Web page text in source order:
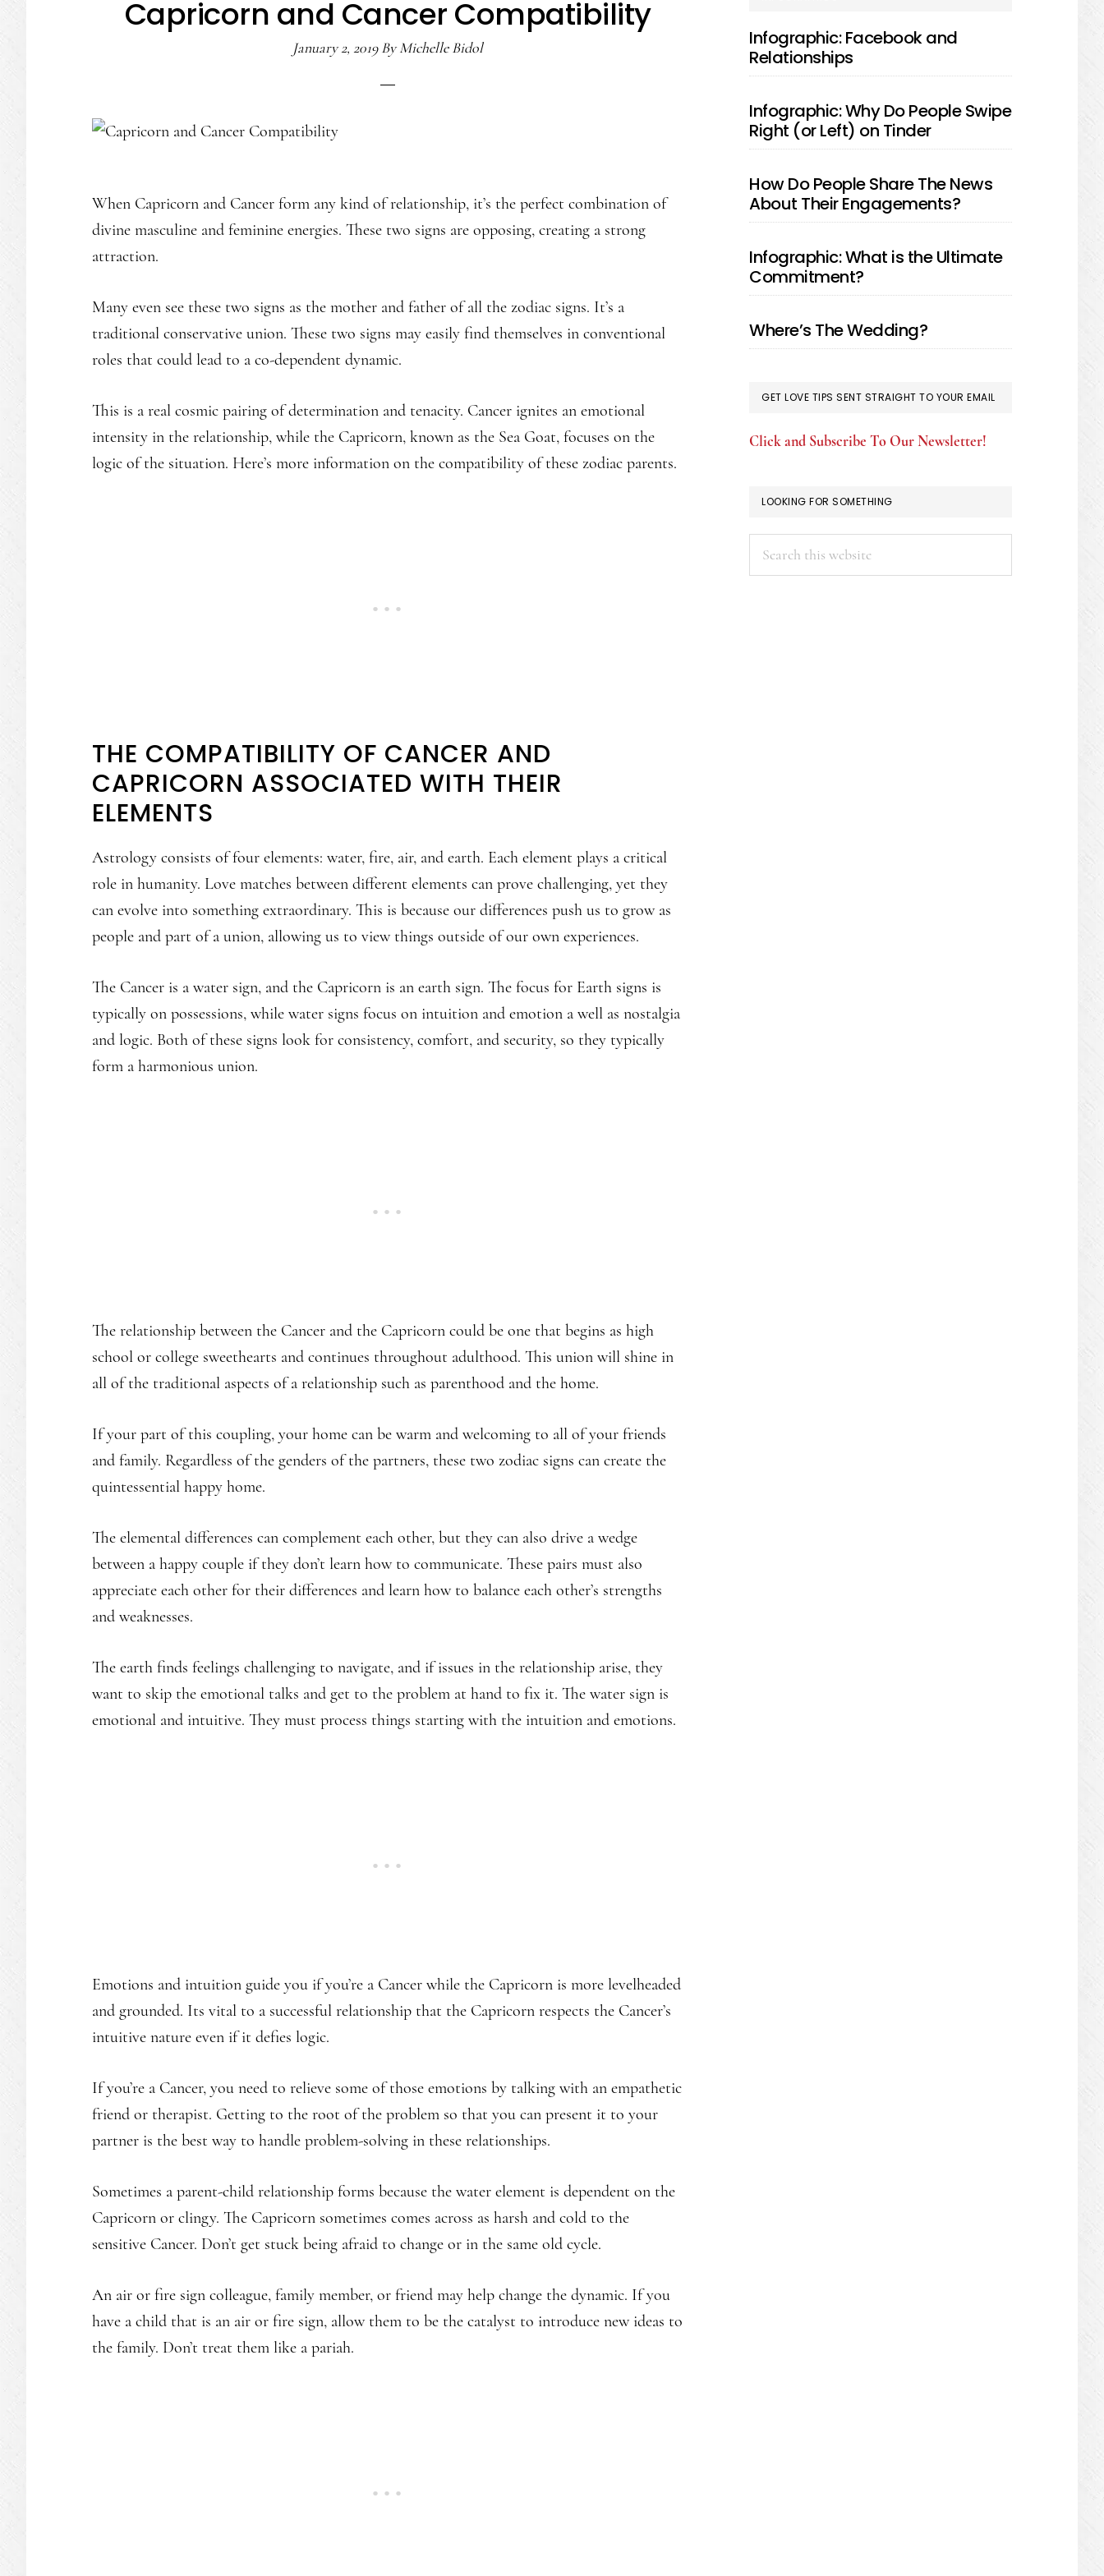
Capricorn and Cancer Compatibility
January 2, 2019ByMichelle Bidol
When Capricorn and Cancer form any kind of relationship, it’s the perfect combination of
divine masculine and feminine energies. These two signs are opposing, creating a strong
attraction.
Many even see these two signs as the mother and father of all the zodiac signs. It’s a
traditional conservative union. These two signs may easily find themselves in conventional
roles that could lead to a co-dependent dynamic.
This is a real cosmic pairing of determination and tenacity. Cancer ignites an emotional
intensity in the relationship, while the Capricorn, known as the Sea Goat, focuses on the
logic of the situation. Here’s more information on the compatibility of these zodiac parents.
THE COMPATIBILITY OF CANCER AND
CAPRICORN ASSOCIATED WITH THEIR
ELEMENTS
Astrology consists of four elements: water, fire, air, and earth. Each element plays a critical
role in humanity. Love matches between different elements can prove challenging, yet they
can evolve into something extraordinary. This is because our differences push us to grow as
people and part of a union, allowing us to view things outside of our own experiences.
The Cancer is a water sign, and the Capricorn is an earth sign. The focus for Earth signs is
typically on possessions, while water signs focus on intuition and emotion a well as nostalgia
and logic. Both of these signs look for consistency, comfort, and security, so they typically
form a harmonious union.
The relationship between the Cancer and the Capricorn could be one that begins as high
school or college sweethearts and continues throughout adulthood. This union will shine in
all of the traditional aspects of a relationship such as parenthood and the home.
If your part of this coupling, your home can be warm and welcoming to all of your friends
and family. Regardless of the genders of the partners, these two zodiac signs can create the
quintessential happy home.
The elemental differences can complement each other, but they can also drive a wedge
between a happy couple if they don’t learn how to communicate. These pairs must also
appreciate each other for their differences and learn how to balance each other’s strengths
and weaknesses.
The earth finds feelings challenging to navigate, and if issues in the relationship arise, they
want to skip the emotional talks and get to the problem at hand to fix it. The water sign is
emotional and intuitive. They must process things starting with the intuition and emotions.
Emotions and intuition guide you if you’re a Cancer while the Capricorn is more levelheaded
and grounded. Its vital to a successful relationship that the Capricorn respects the Cancer’s
intuitive nature even if it defies logic.
If you’re a Cancer, you need to relieve some of those emotions by talking with an empathetic
friend or therapist. Getting to the root of the problem so that you can present it to your
partner is the best way to handle problem-solving in these relationships.
Sometimes a parent-child relationship forms because the water element is dependent on the
Capricorn or clingy. The Capricorn sometimes comes across as harsh and cold to the
sensitive Cancer. Don’t get stuck being afraid to change or in the same old cycle.
An air or fire sign colleague, family member, or friend may help change the dynamic. If you
have a child that is an air or fire sign, allow them to be the catalyst to introduce new ideas to
the family. Don’t treat them like a pariah.
SIDEBAR
Infographic: Facebook and
Relationships
Infographic: Why Do People Swipe
Right (or Left) on Tinder
How Do People Share The News
About Their Engagements?
Infographic: What is the Ultimate
Commitment?
Where’s The Wedding?
GET LOVE TIPS SENT STRAIGHT TO YOUR EMAIL
Click and Subscribe To Our Newsletter!
LOOKING FOR SOMETHING